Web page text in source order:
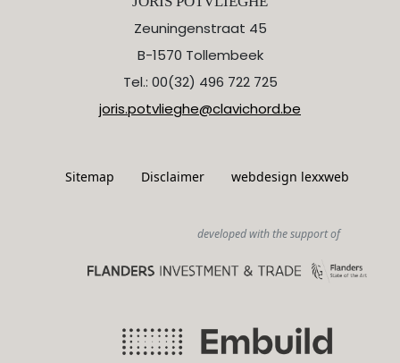
Zeuningenstraat 45
B-1570 Tollembeek
Tel.: 00(32) 496 722 725
joris.potvlieghe@clavichord.be
Sitemap Disclaimer webdesign lexxweb
developed with the support of